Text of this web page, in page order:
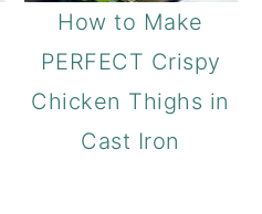
How to Make
PERFECT Crispy
Chicken Thighs in
Cast Iron